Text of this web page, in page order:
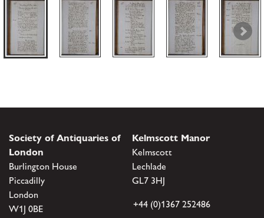
Society of Antiquaries of
London
Burlington House
Piccadilly
London
W1J 0BE
Kelmscott Manor
Kelmscott
Lechlade
GL7 3HJ
+44 (0)1367 252486